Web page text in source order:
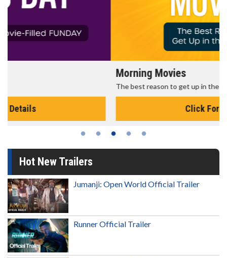
The best reason to get up in the morning!
Hot New Trailers
Jumanji: Open World Official Trailer
Runner Official Trailer